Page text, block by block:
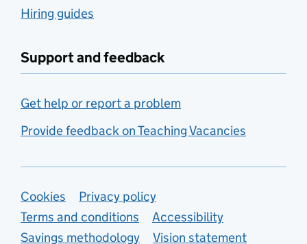
Hiring guides
Support and feedback
Get help or report a problem
Provide feedback on Teaching Vacancies
Support links
Cookies
Privacy policy
Terms and conditions
Accessibility
Savings methodology
Vision statement